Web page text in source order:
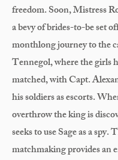
freedom. Soon, Mistress
a bevy of brides-to-be set
monthlong journey to the
Tennegol, where the girls
matched, with Capt.
his soldiers as escorts.
overthrow the king is
seeks to use Sage as a
matchmaking provides an